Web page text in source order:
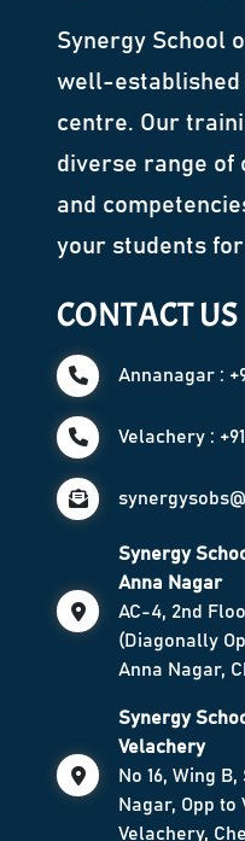
Synergy School
well-established
centre. Our
diverse range of
and
your students
CONTACT US
Annanagar :
Velachery :
Synergy
Anna Nagar
AC-4, 2nd
(Diagonally
Anna Nagar,
Synergy
Velachery
No 16, Wing
Nagar, Opp
Velachery,